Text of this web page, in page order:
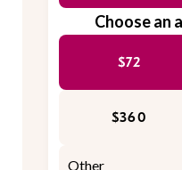
Choose an
$72
$360